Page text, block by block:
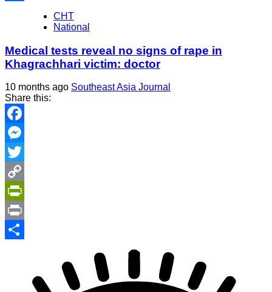
CHT
National
Medical tests reveal no signs of rape in
Khagrachhari victim: doctor
10 months ago Southeast Asia Journal
Share this:
Facebook
Messenger
Twitter
Copy
Link
PrintFriendly
Print